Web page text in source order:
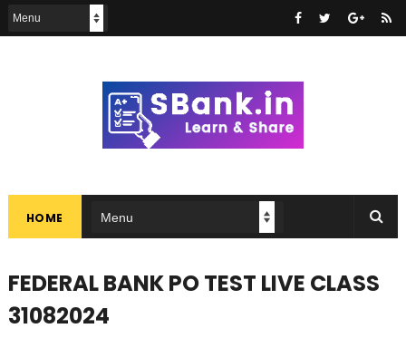
HOME
FEDERAL BANK PO TEST LIVE CLASS
31082024